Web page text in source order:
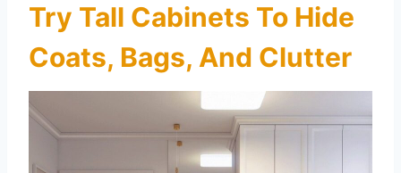
Try Tall Cabinets To Hide
Coats, Bags, And Clutter